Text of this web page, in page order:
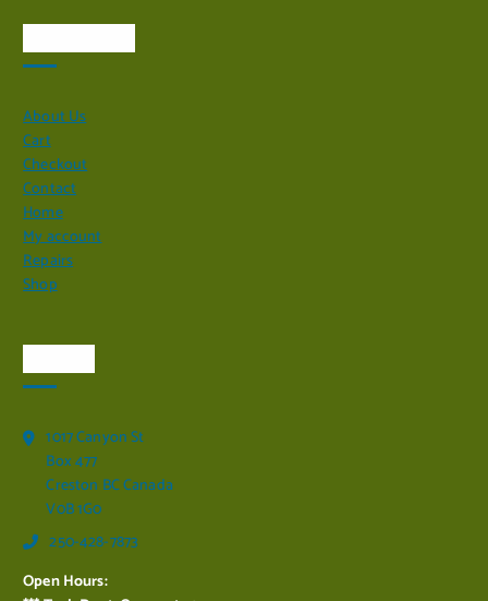
About Us
Cart
Checkout
Contact
Home
My account
Repairs
Shop
1017 Canyon St
Box 477
Creston BC Canada
V0B 1G0
250-428-7873
Open Hours: